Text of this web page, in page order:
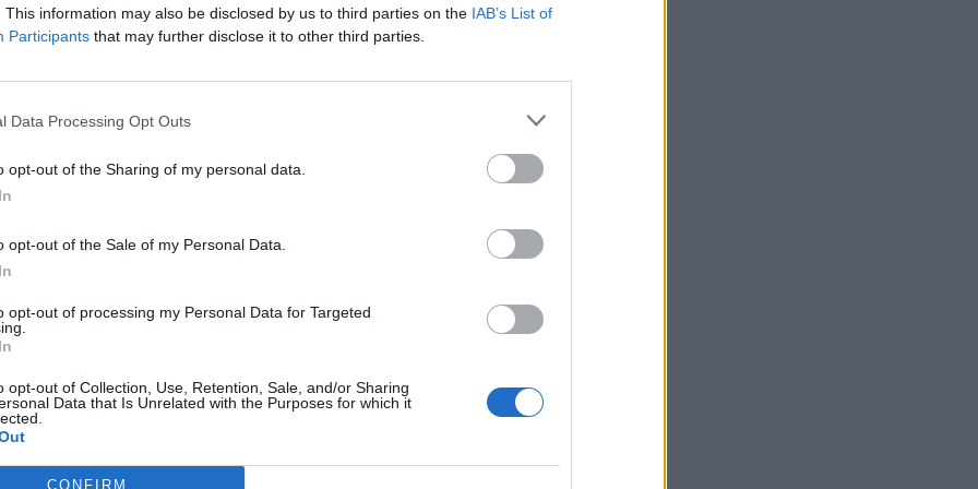
This information may also be disclosed by us to third parties on the IAB’s List of
Participants that may further disclose it to other third parties.
Data Processing Opt Outs
opt-out of the Sharing of my personal data.
opt-out of the Sale of my Personal Data.
opt-out of processing my Personal Data for Targeted
opt-out of Collection, Use, Retention, Sale, and/or Sharing
Data that Is Unrelated with the Purposes for which it
CONFIRM
that between 2007 and 2015 real wages fell
the OECD countries.
uncovered that during the same economically
So during the worst recession in a
the pay of their citizens.
and 11 per cent in France. Taking in all of
was 6.7 per cent. This is a huge difference
the British Isles. Alongside Greece and the
: “Wages fell off the cliff after the financial crisis,
afford another hit to their pay packets. Working
in the way they did for the bankers’ crash.”